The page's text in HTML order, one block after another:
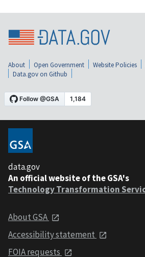
About Open Government Website Policies
Data.gov on Github
data.gov
An official website of the GSA's
Technology Transformation
About GSA
Accessibility statement
FOIA requests